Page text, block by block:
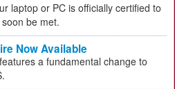
laptop or PC is officially certified to
be met.
Now Available
a fundamental change to